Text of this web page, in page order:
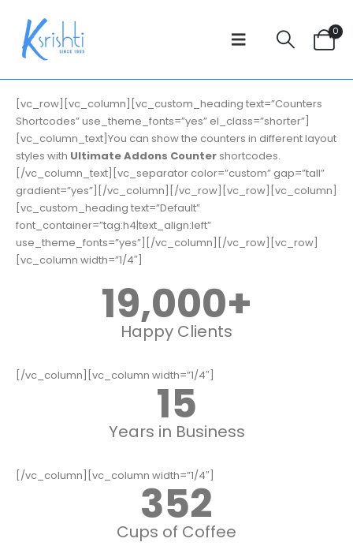
0
[vc_row][vc_column][vc_custom_heading text=”Counters
Shortcodes” use_theme_fonts=”yes” el_class=”shorter”]
[vc_column_text]You can show the counters in different layout
styles with Ultimate Addons Counter shortcodes.
[/vc_column_text][vc_separator color=”custom” gap=”tall”
gradient=”yes”][/vc_column][/vc_row][vc_row][vc_column]
[vc_custom_heading text=”Default”
font_container=”tag:h4|text_align:left”
use_theme_fonts=”yes”][/vc_column][/vc_row][vc_row]
[vc_column width=”1/4″]
19,000+
Happy Clients
[/vc_column][vc_column width=”1/4″]
15
Years in Business
[/vc_column][vc_column width=”1/4″]
352
Cups of Coffee